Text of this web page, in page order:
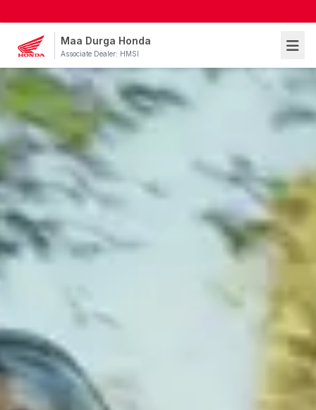
Maa Durga Honda
Associate Dealer: HMSI